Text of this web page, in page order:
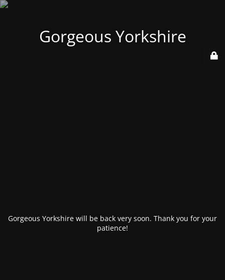
Gorgeous Yorkshire
Gorgeous Yorkshire will be back very soon. Thank you for your
patience!